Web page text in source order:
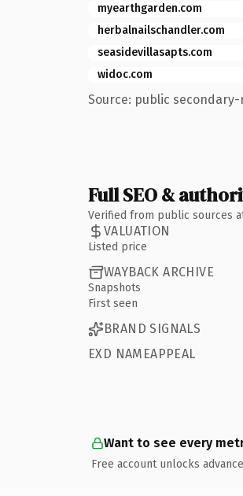
myearthgarden.com
herbalnailschandler.com
seasidevillasapts.com
widoc.com
Source: public
Full SEO &
Verified from public sources
VALUATION
Listed price
WAYBACK ARCHIVE
Snapshots
First seen
BRAND SIGNALS
EXD NAMEAPPEAL
Want to see every
Free account unlocks